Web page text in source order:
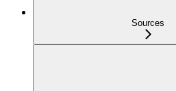
Sources